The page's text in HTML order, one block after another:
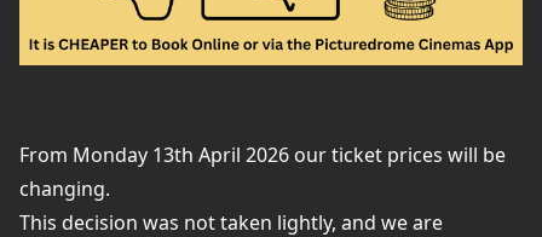
From Monday 13th April 2026 our ticket prices will be
changing.
This decision was not taken lightly, and we are